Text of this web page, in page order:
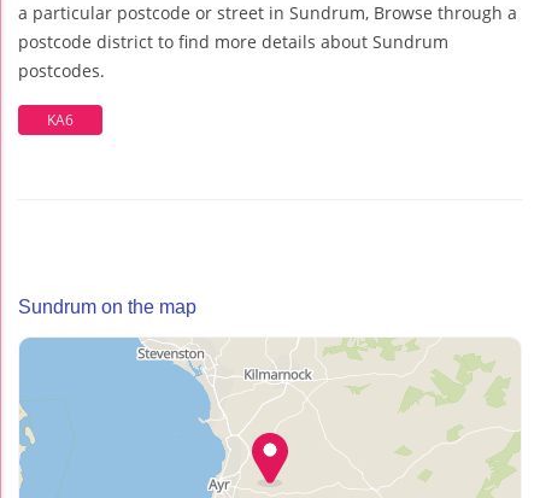
a particular postcode or street in Sundrum, Browse through a
postcode district to find more details about Sundrum
postcodes.
KA6
Sundrum on the map